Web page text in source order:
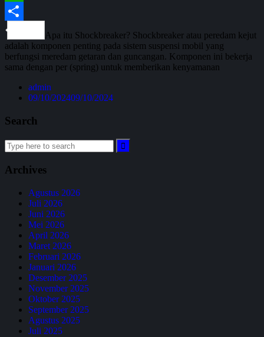
WhatsApp
Share
Apa itu Shockbreaker? Shockbreaker atau peredam kejut
adalah komponen penting pada sistem suspensi mobil yang
berfungsi meredam getaran dan guncangan. Komponen ini bekerja
sama dengan per (spring) untuk memberikan kenyamanan
admin
09/10/202409/10/2024
Search
Archives
Agustus 2026
Juli 2026
Juni 2026
Mei 2026
April 2026
Maret 2026
Februari 2026
Januari 2026
Desember 2025
November 2025
Oktober 2025
September 2025
Agustus 2025
Juli 2025